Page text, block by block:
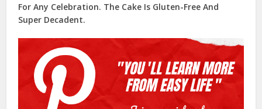
For Any Celebration. The Cake Is Gluten-Free And
Super Decadent.